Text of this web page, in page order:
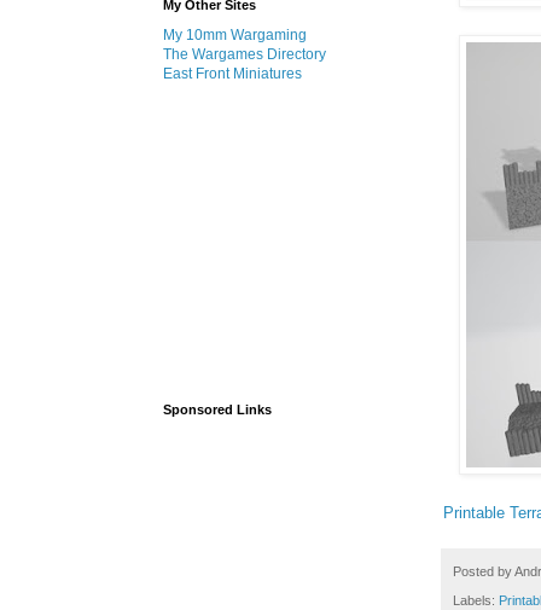
Printable
Posted by
Labels:
My Other Sites
My 10mm Wargaming
The Wargames Directory
East Front Miniatures
Sponsored Links